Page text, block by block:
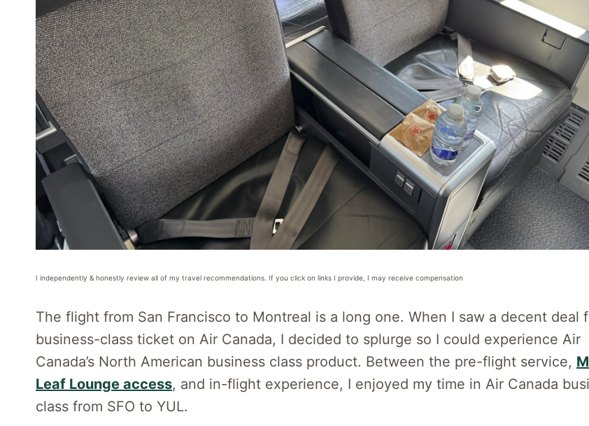
I independently & honestly review all of my travel recommendations. If you click on links I provide, I may receive compensation
The flight from San Francisco to Montreal is a long one. When I saw a decent deal
business-class ticket on Air Canada, I decided to splurge so I could experience Air
Canada’s North American business class product. Between the pre-flight service,
Leaf Lounge access, and in-flight experience, I enjoyed my time in Air Canada
class from SFO to YUL.